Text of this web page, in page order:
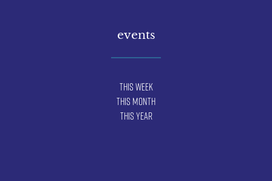
events
This Week
This Month
This Year